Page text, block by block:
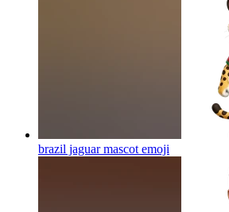
brazil jaguar mascot emoji